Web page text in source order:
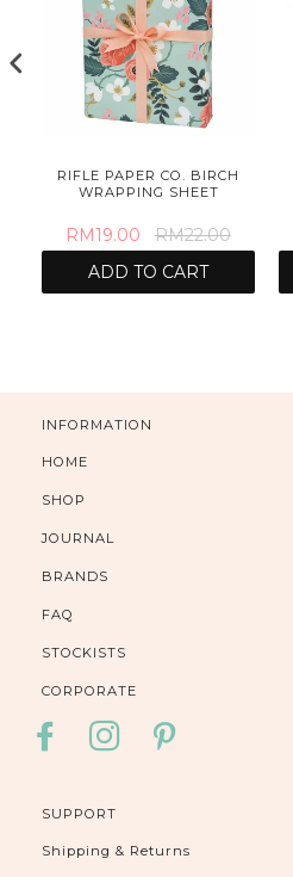
RIFLE PAPER CO. BIRCH
WRAPPING SHEET
RM19.00
RM22.00
ADD TO CART
INFORMATION
HOME
SHOP
JOURNAL
BRANDS
FAQ
STOCKISTS
CORPORATE
FACEBOOKINSTAGRAM
SUPPORT
Shipping & Returns